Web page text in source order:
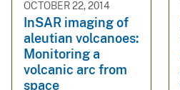
OCTOBER 22, 2014
InSAR imaging of
aleutian volcanoes:
Monitoring a
volcanic arc from
space